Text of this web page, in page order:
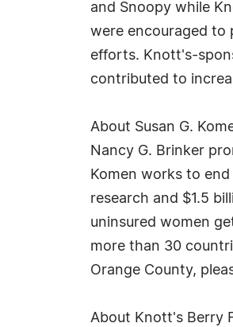
and Snoopy while
were encouraged to
efforts. Knott's-
contributed to
About Susan G.
Nancy G. Brinker
Komen works to
research and $1.5
uninsured women
more than 30
Orange County,
About Knott's Berry